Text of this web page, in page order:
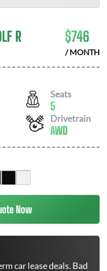
R $746
/ MONTH
Seats
5
Drivetrain
AWD
Now
car lease deals. Bad